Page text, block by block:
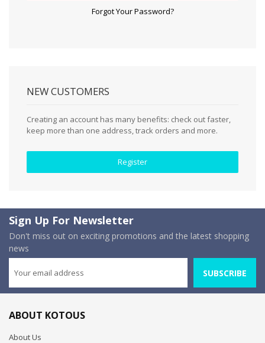
Forgot Your Password?
NEW CUSTOMERS
Creating an account has many benefits: check out faster,
keep more than one address, track orders and more.
Register
Sign Up For Newsletter
Don't miss out on exciting promotions and the latest shopping
news
SUBSCRIBE
ABOUT KOTOUS
About Us